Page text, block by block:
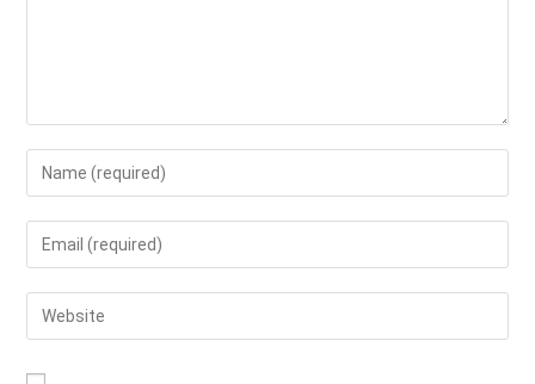
Enter
your
name
to
comment
Enter
your
email
address
Enter
your